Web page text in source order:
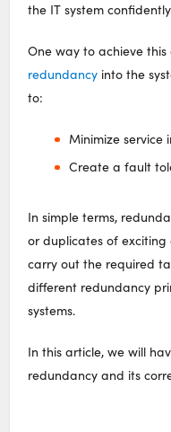
the IT system
One way to achieve
redundancy into the
to:
Minimize service
Create a fault
In simple terms,
or duplicates of
carry out the required
different redundancy
systems.
In this article, we will
redundancy and its